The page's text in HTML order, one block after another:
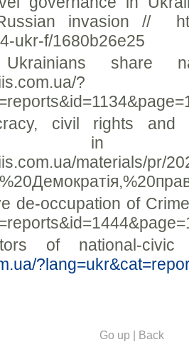
invasion //
ukr-f/1680b26e25
share
?
civil rights and
in
materials/pr/
de-occupation of
of national-
Go up | Back